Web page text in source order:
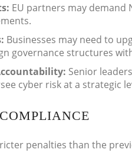
EU partners may demand
Businesses may need to
governance structures
Senior
cyber risk at a strategic
penalties than the